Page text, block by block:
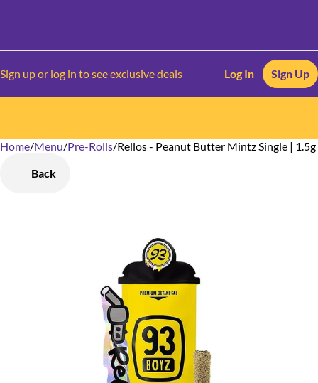
Sign up or log in to see exclusive deals Log In Sign Up
Home/Menu/Pre-Rolls/Rellos - Peanut Butter Mintz Single |
Back
0